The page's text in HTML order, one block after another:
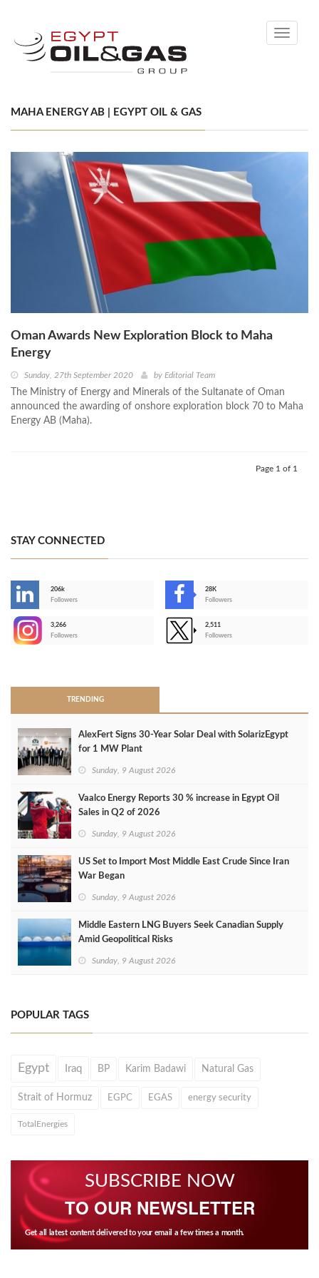
Toggle
MAHA ENERGY AB | EGYPT OIL & GAS
Oman Awards New Exploration Block to Maha
Energy
Sunday, 27th September 2020 by Editorial Team
The Ministry of Energy and Minerals of the Sultanate of Oman
announced the awarding of onshore exploration block 70 to Maha
Energy AB (Maha).
Page 1 of 1
STAY CONNECTED
206k
Followers
28K
Followers
3,266
Followers
2,511
Followers
TRENDING
AlexFert Signs 30‑Year Solar Deal with SolarizEgypt
for 1 MW Plant
Sunday, 9 August 2026
Vaalco Energy Reports 30 % increase in Egypt Oil
Sales in Q2 of 2026
Sunday, 9 August 2026
US Set to Import Most Middle East Crude Since Iran
War Began
Sunday, 9 August 2026
Middle Eastern LNG Buyers Seek Canadian Supply
Amid Geopolitical Risks
Sunday, 9 August 2026
POPULAR TAGS
Egypt Iraq BP Karim Badawi Natural Gas
Strait of Hormuz EGPC EGAS energy security
TotalEnergies
SUBSCRIBE NOW
TO OUR NEWSLETTER
Get all latest content delivered to your email a few times a month.